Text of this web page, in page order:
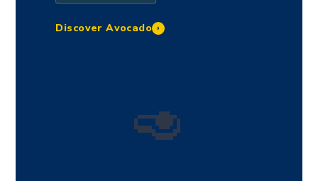
Discover Avocado ›
🥑